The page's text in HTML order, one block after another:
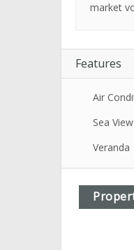
market
Features
Air
Sea View
Veranda